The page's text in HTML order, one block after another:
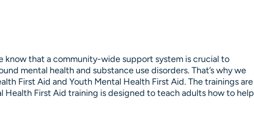
know that a community-wide support system is crucial to
mental health and substance use disorders. That’s why we
First Aid and Youth Mental Health First Aid. The trainings are
Health First Aid training is designed to teach adults how to help